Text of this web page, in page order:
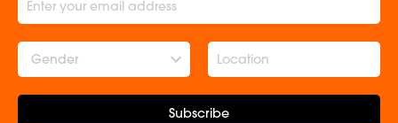
Gender
Subscribe